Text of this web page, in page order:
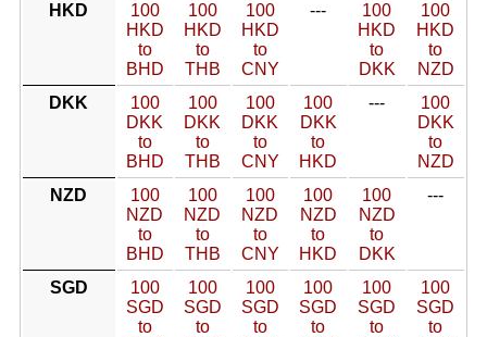
HKD
100
HKD
to
BHD
100
HKD
to
THB
100
HKD
to
CNY
---
100
HKD
to
DKK
100
HKD
to
NZD
DKK
100
DKK
to
BHD
100
DKK
to
THB
100
DKK
to
CNY
100
DKK
to
HKD
---
100
DKK
to
NZD
NZD
100
NZD
to
BHD
100
NZD
to
THB
100
NZD
to
CNY
100
NZD
to
HKD
100
NZD
to
DKK
---
SGD
100
SGD
to
100
SGD
to
100
SGD
to
100
SGD
to
100
SGD
to
100
SGD
to